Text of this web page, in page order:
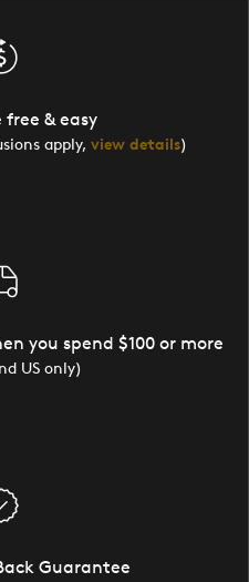
free & easy
apply, view details)
you spend $100 or more
US only)
Guarantee